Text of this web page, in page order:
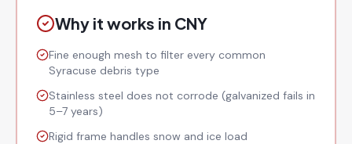
Why it works in CNY
Fine enough mesh to filter every common
Syracuse debris type
Stainless steel does not corrode (galvanized fails in
5–7 years)
Rigid frame handles snow and ice load